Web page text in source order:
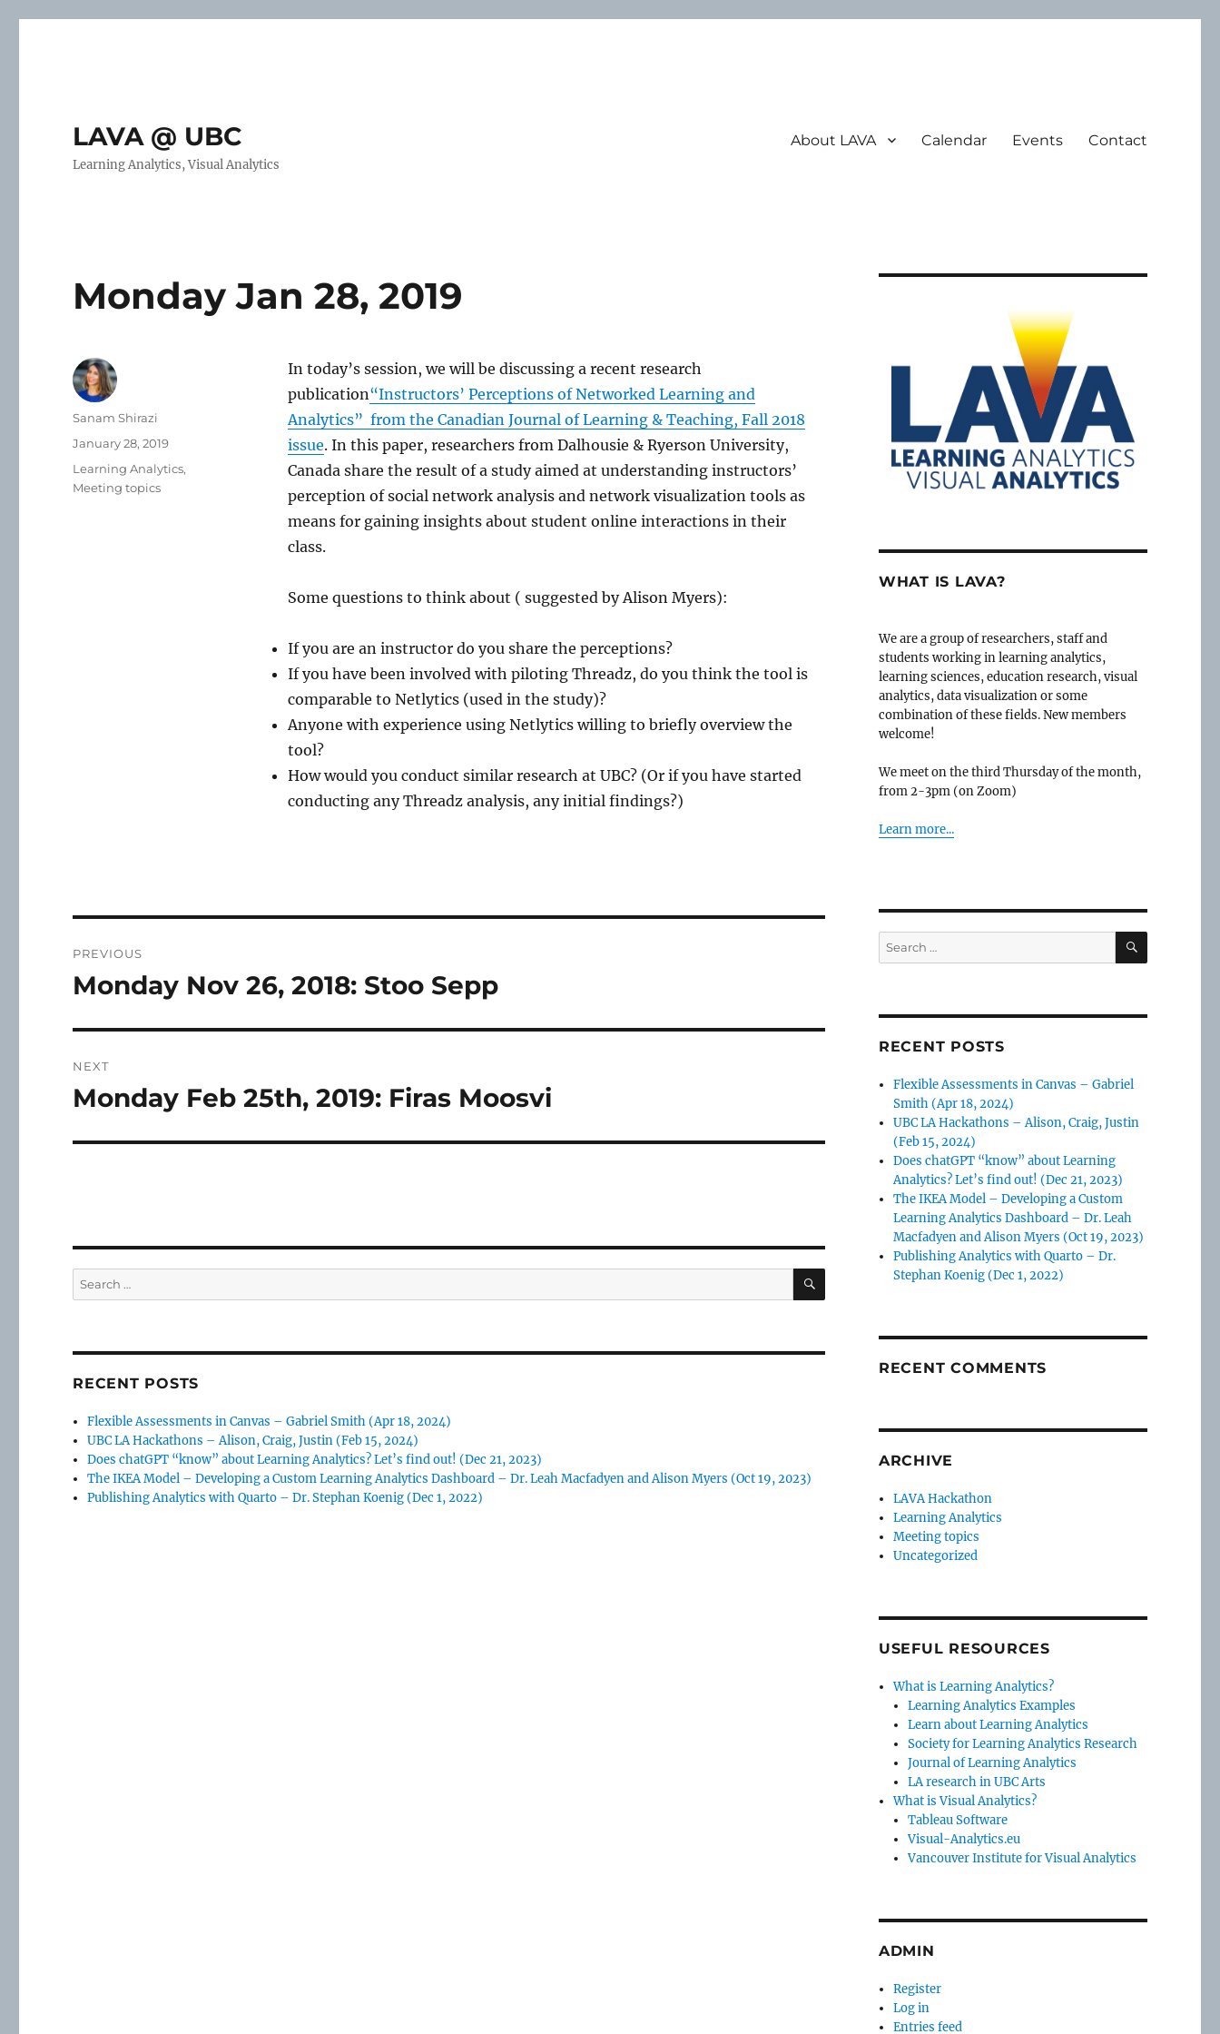
LAVA @ UBC
Learning Analytics, Visual Analytics
About LAVA Calendar Events Contact
Monday Jan 28, 2019
In today’s session, we will be discussing a recent research
publication“Instructors’ Perceptions of Networked Learning and
Analytics” from the Canadian Journal of Learning & Teaching, Fall 2018
issue. In this paper, researchers from Dalhousie & Ryerson University,
Canada share the result of a study aimed at understanding instructors’
perception of social network analysis and network visualization tools as
means for gaining insights about student online interactions in their
class.
Some questions to think about ( suggested by Alison Myers):
If you are an instructor do you share the perceptions?
If you have been involved with piloting Threadz, do you think the tool is
comparable to Netlytics (used in the study)?
Anyone with experience using Netlytics willing to briefly overview the
tool?
How would you conduct similar research at UBC? (Or if you have started
conducting any Threadz analysis, any initial findings?)
Author
Sanam Shirazi
Posted
January 28, 2019
Categories
Learning Analytics,
Meeting topics
navigation
PREVIOUS
Previous
Monday Nov 26, 2018: Stoo Sepp
NEXT
Next
Monday Feb 25th, 2019: Firas Moosvi
Search
for:
SEARCH
RECENT POSTS
Flexible Assessments in Canvas – Gabriel Smith (Apr 18, 2024)
UBC LA Hackathons – Alison, Craig, Justin (Feb 15, 2024)
Does chatGPT “know” about Learning Analytics? Let’s find out! (Dec 21, 2023)
The IKEA Model – Developing a Custom Learning Analytics Dashboard – Dr. Leah Macfadyen and Alison Myers (Oct 19, 2023)
Publishing Analytics with Quarto – Dr. Stephan Koenig (Dec 1, 2022)
WHAT IS LAVA?
We are a group of researchers, staff and
students working in learning analytics,
learning sciences, education research, visual
analytics, data visualization or some
combination of these fields. New members
welcome!
We meet on the third Thursday of the month,
from 2-3pm (on Zoom)
Learn more...
Search
for:
SEARCH
RECENT POSTS
Flexible Assessments in Canvas – Gabriel
Smith (Apr 18, 2024)
UBC LA Hackathons – Alison, Craig, Justin
(Feb 15, 2024)
Does chatGPT “know” about Learning
Analytics? Let’s find out! (Dec 21, 2023)
The IKEA Model – Developing a Custom
Learning Analytics Dashboard – Dr. Leah
Macfadyen and Alison Myers (Oct 19, 2023)
Publishing Analytics with Quarto – Dr.
Stephan Koenig (Dec 1, 2022)
RECENT COMMENTS
ARCHIVE
LAVA Hackathon
Learning Analytics
Meeting topics
Uncategorized
USEFUL RESOURCES
What is Learning Analytics?
Learning Analytics Examples
Learn about Learning Analytics
Society for Learning Analytics Research
Journal of Learning Analytics
LA research in UBC Arts
What is Visual Analytics?
Tableau Software
Visual-Analytics.eu
Vancouver Institute for Visual Analytics
ADMIN
Register
Log in
Entries feed